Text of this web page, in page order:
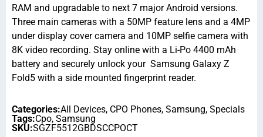
RAM and upgradable to next 7 major Android versions.
Three main cameras with a 50MP feature lens and a 4MP
under display cover camera and 10MP selfie camera with
8K video recording. Stay online with a Li-Po 4400 mAh
battery and securely unlock your Samsung Galaxy Z
Fold5 with a side mounted fingerprint reader.
Categories:All Devices, CPO Phones, Samsung, Specials
Tags:Cpo, Samsung
SKU:SGZF5512GBDSCCPOCT